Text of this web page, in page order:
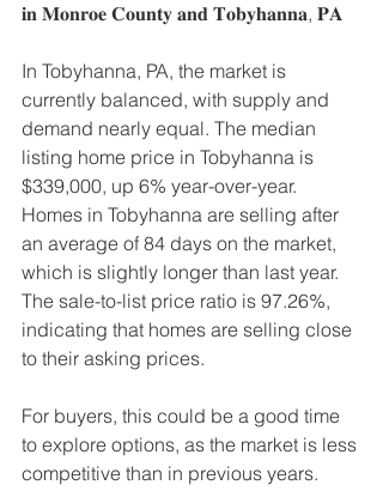
𝐢𝐧 𝐌𝐨𝐧𝐫𝐨𝐞 𝐂𝐨𝐮𝐧𝐭𝐲 𝐚𝐧𝐝 𝐓𝐨𝐛𝐲𝐡𝐚𝐧𝐧𝐚, 𝐏𝐀
In Tobyhanna, PA, the market is
currently balanced, with supply and
demand nearly equal. The median
listing home price in Tobyhanna is
$339,000, up 6% year-over-year.
Homes in Tobyhanna are selling after
an average of 84 days on the market,
which is slightly longer than last year.
The sale-to-list price ratio is 97.26%,
indicating that homes are selling close
to their asking prices.
For buyers, this could be a good time
to explore options, as the market is less
competitive than in previous years.